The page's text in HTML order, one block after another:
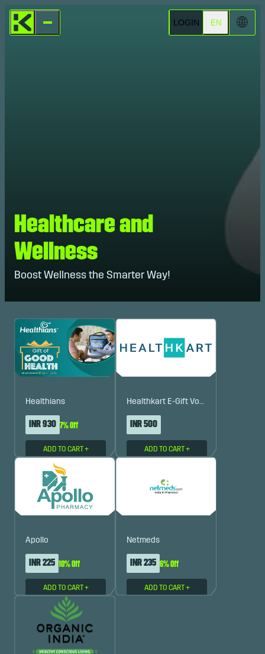
LOGIN EN 🌐
Healthcare and
Wellness
Boost Wellness the Smarter Way!
Healthians
INR 930 7% Off
ADD TO CART+
Healthkart E-Gift Voucher
INR 500
ADD TO CART+
Apollo
INR 225 10% Off
ADD TO CART+
Netmeds
INR 235 6% Off
ADD TO CART+